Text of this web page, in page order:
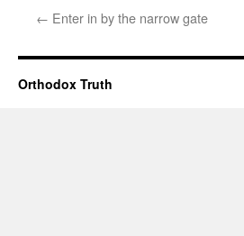
← Enter in by the narrow gate
Orthodox Truth